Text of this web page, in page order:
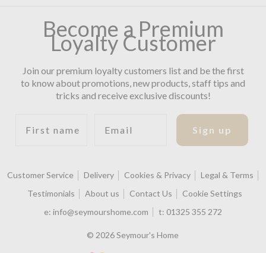
Become a Premium
Loyalty Customer
Join our premium loyalty customers list and be the first
to know about promotions, new products, staff tips and
tricks and receive exclusive discounts!
Sign up
Customer Service Delivery Cookies & Privacy
Legal & Terms
Testimonials
About us Contact Us
Cookie Settings
e: info@seymourshome.com t: 01325 355 272
© 2026 Seymour's Home